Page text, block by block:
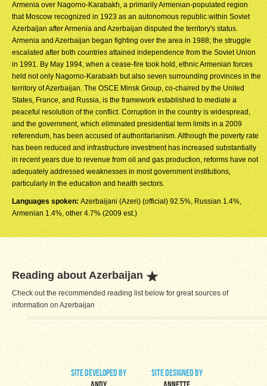
Armenia over Nagorno-Karabakh, a primarily Armenian-populated region
that Moscow recognized in 1923 as an autonomous republic within Soviet
Azerbaijan after Armenia and Azerbaijan disputed the territory's status.
Armenia and Azerbaijan began fighting over the area in 1988; the struggle
escalated after both countries attained independence from the Soviet Union
in 1991. By May 1994, when a cease-fire took hold, ethnic Armenian forces
held not only Nagorno-Karabakh but also seven surrounding provinces in the
territory of Azerbaijan. The OSCE Minsk Group, co-chaired by the United
States, France, and Russia, is the framework established to mediate a
peaceful resolution of the conflict. Corruption in the country is widespread,
and the government, which eliminated presidential term limits in a 2009
referendum, has been accused of authoritarianism. Although the poverty rate
has been reduced and infrastructure investment has increased substantially
in recent years due to revenue from oil and gas production, reforms have not
adequately addressed weaknesses in most government institutions,
particularly in the education and health sectors.
Languages spoken: Azerbaijani (Azeri) (official) 92.5%, Russian 1.4%,
Armenian 1.4%, other 4.7% (2009 est.)
Reading about Azerbaijan
Check out the recommended reading list below for great sources of
information on Azerbaijan
site developed by
site designed by